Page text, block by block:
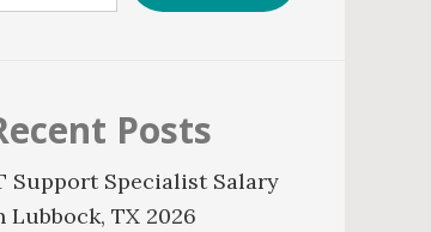
Posts
Support Specialist Salary
Lubbock, TX 2026